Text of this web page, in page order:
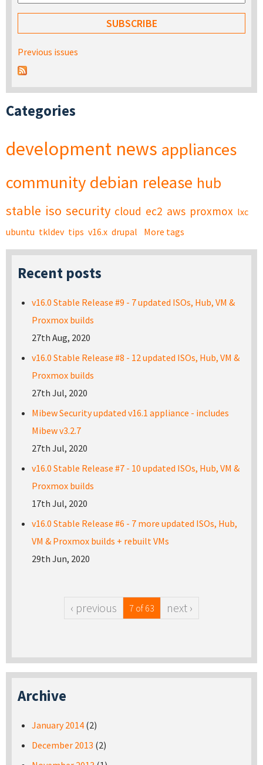
Previous issues
Categories
development news appliances
community debian release hub
stable iso security cloud ec2 aws proxmox lxc
ubuntu tkldev tips v16.x drupal More tags
Recent posts
v16.0 Stable Release #9 - 7 updated ISOs, Hub, VM &
Proxmox builds
27th Aug, 2020
v16.0 Stable Release #8 - 12 updated ISOs, Hub, VM &
Proxmox builds
27th Jul, 2020
Mibew Security updated v16.1 appliance - includes
Mibew v3.2.7
27th Jul, 2020
v16.0 Stable Release #7 - 10 updated ISOs, Hub, VM &
Proxmox builds
17th Jul, 2020
v16.0 Stable Release #6 - 7 more updated ISOs, Hub,
VM & Proxmox builds + rebuilt VMs
29th Jun, 2020
‹ previous 7 of 63 next ›
Archive
January 2014 (2)
December 2013 (2)